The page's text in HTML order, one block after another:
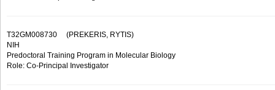
T32GM008730 (PREKERIS, RYTIS)
NIH
Predoctoral Training Program in Molecular Biology
Role: Co-Principal Investigator